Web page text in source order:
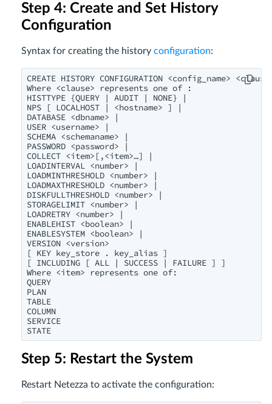
Step 4: Create and Set History
Configuration
Syntax for creating the history configuration:
CREATE HISTORY CONFIGURATION <config_name>
Where <clause> represents one of :
HISTTYPE {QUERY | AUDIT | NONE} |
NPS [ LOCALHOST | <hostname> ] |
DATABASE <dbname> |
USER <username> |
SCHEMA <schemaname> |
PASSWORD <password> |
COLLECT <item>[,<item>…] |
LOADINTERVAL <number> |
LOADMINTHRESHOLD <number> |
LOADMAXTHRESHOLD <number> |
DISKFULLTHRESHOLD <number> |
STORAGELIMIT <number> |
LOADRETRY <number> |
ENABLEHIST <boolean> |
ENABLESYSTEM <boolean> |
VERSION <version>
[ KEY key_store . key_alias ]
[ INCLUDING [ ALL | SUCCESS | FAILURE ] ]
Where <item> represents one of:
QUERY
PLAN
TABLE
COLUMN
SERVICE
STATE
Step 5: Restart the System
Restart Netezza to activate the configuration: